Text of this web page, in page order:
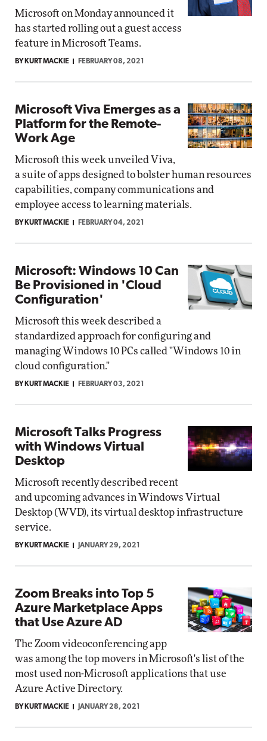
Microsoft on Monday announced it
has started rolling out a guest access
feature in Microsoft Teams.
BY KURT MACKIE FEBRUARY 08, 2021
Microsoft Viva Emerges as a
Platform for the Remote-
Work Age
Microsoft this week unveiled Viva,
a suite of apps designed to bolster human resources
capabilities, company communications and
employee access to learning materials.
BY KURT MACKIE FEBRUARY 04, 2021
Microsoft: Windows 10 Can
Be Provisioned in 'Cloud
Configuration'
Microsoft this week described a
standardized approach for configuring and
managing Windows 10 PCs called "Windows 10 in
cloud configuration."
BY KURT MACKIE FEBRUARY 03, 2021
Microsoft Talks Progress
with Windows Virtual
Desktop
Microsoft recently described recent
and upcoming advances in Windows Virtual
Desktop (WVD), its virtual desktop infrastructure
service.
BY KURT MACKIE JANUARY 29, 2021
Zoom Breaks into Top 5
Azure Marketplace Apps
that Use Azure AD
The Zoom videoconferencing app
was among the top movers in Microsoft's list of the
most used non-Microsoft applications that use
Azure Active Directory.
BY KURT MACKIE JANUARY 28, 2021